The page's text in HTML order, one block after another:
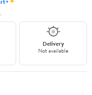
Delivery
Not available